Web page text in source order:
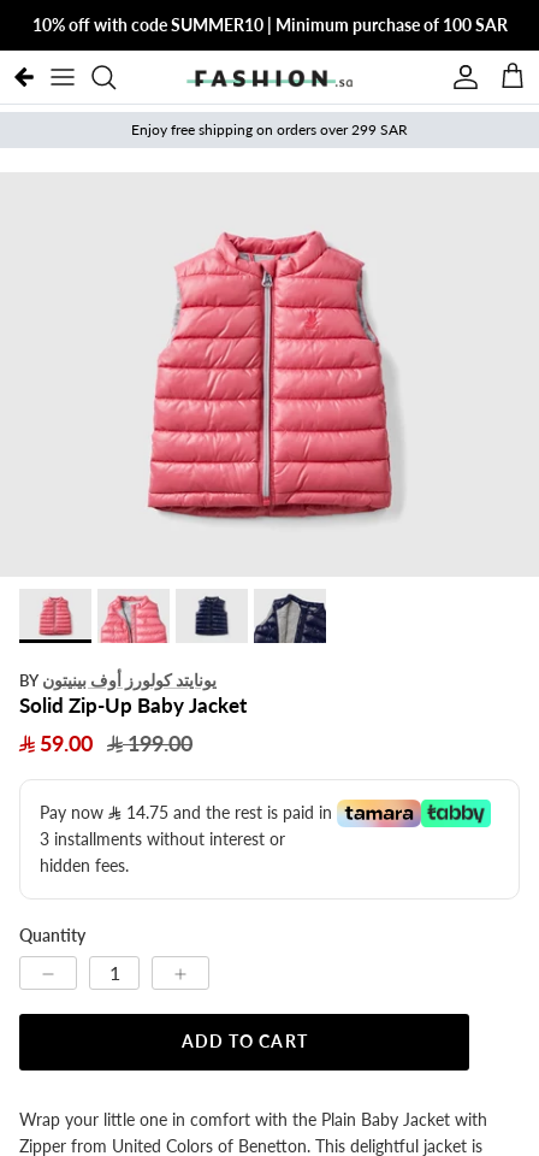
10% off with code SUMMER10 | Minimum purchase of 100 SAR
Account
Cart
Enjoy free shipping on orders over 299 SAR
BY يونايتد كولورز أوف بينيتون
Solid Zip-Up Baby Jacket
59.00
199.00
Pay now 14.75 ​ and the rest is paid in
3 installments without interest or
hidden fees.
Quantity
ADD TO CART
Wrap your little one in comfort with the Plain Baby Jacket with
Zipper from United Colors of Benetton. This delightful jacket is